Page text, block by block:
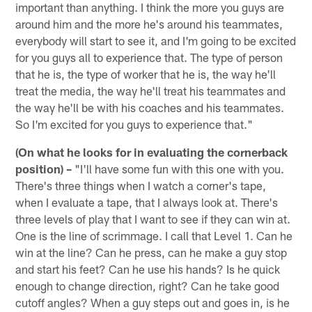
important than anything. I think the more you guys are
around him and the more he's around his teammates,
everybody will start to see it, and I'm going to be excited
for you guys all to experience that. The type of person
that he is, the type of worker that he is, the way he'll
treat the media, the way he'll treat his teammates and
the way he'll be with his coaches and his teammates.
So I'm excited for you guys to experience that."
(On what he looks for in evaluating the cornerback
position) – "I'll have some fun with this one with you.
There's three things when I watch a corner's tape,
when I evaluate a tape, that I always look at. There's
three levels of play that I want to see if they can win at.
One is the line of scrimmage. I call that Level 1. Can he
win at the line? Can he press, can he make a guy stop
and start his feet? Can he use his hands? Is he quick
enough to change direction, right? Can he take good
cutoff angles? When a guy steps out and goes in, is he